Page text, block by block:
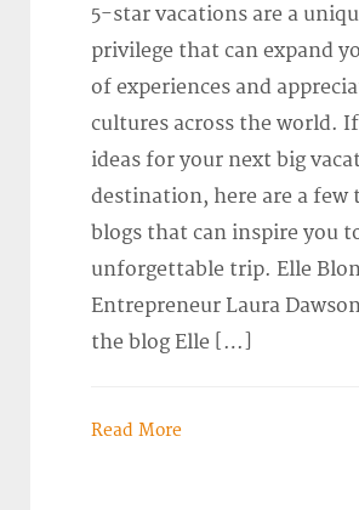
5-star vacations are a
privilege that can expand
of experiences and
cultures across the world.
ideas for your next big
destination, here are a few
blogs that can inspire you
unforgettable trip. Elle
Entrepreneur Laura
the blog Elle […]
Read More